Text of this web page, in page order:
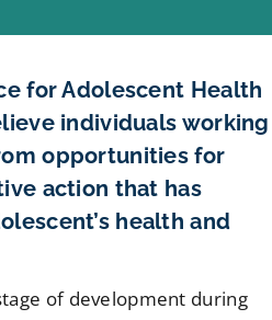
for Adolescent Health
individuals working
opportunities for
action that has
health and
of development during